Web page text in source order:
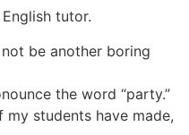
tutor.
be another boring
the word “party.”
students have made,